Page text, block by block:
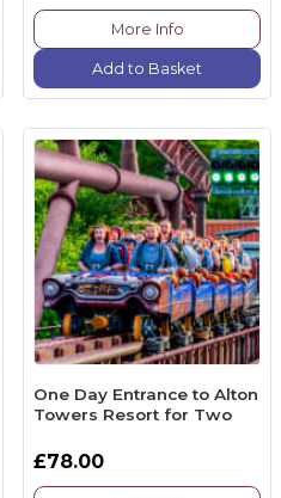
More Info
Add to Basket
One Day Entrance to Alton
Towers Resort for Two
£78.00